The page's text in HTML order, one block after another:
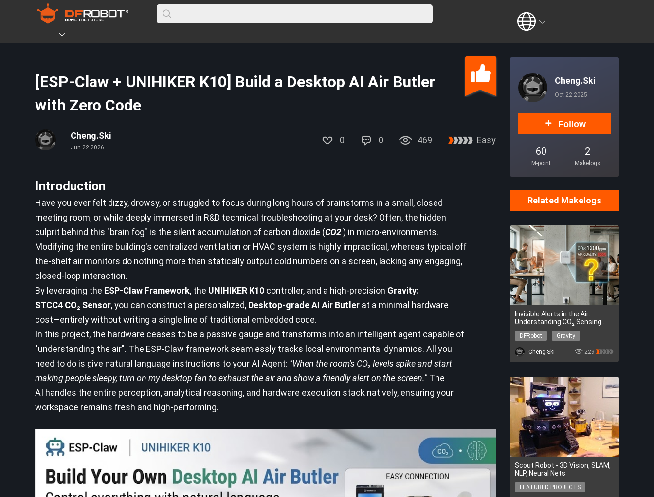
[ESP-Claw + UNIHIKER K10] Build a Desktop AI Air Butler
with Zero Code
Cheng.Ski
Jun 22.2026
0 0 469 Easy
Introduction
Have you ever felt dizzy, drowsy, or struggled to focus during long hours of brainstorms in a small, closed
meeting room, or while deeply immersed in R&D technical troubleshooting at your desk? Often, the hidden
culprit behind this "brain fog" is the silent accumulation of carbon dioxide (CO2) in micro-environments.
Modifying the entire building's centralized ventilation or HVAC system is highly impractical, whereas typical off
the-shelf air monitors do nothing more than statically output cold numbers on a screen, lacking any engaging,
closed-loop interaction.
By leveraging the ESP-Claw Framework, the UNIHIKER K10 controller, and a high-precision Gravity:
STCC4 CO₂ Sensor, you can construct a personalized, Desktop-grade AI Air Butler at a minimal hardware
cost—entirely without writing a single line of traditional embedded code.
In this project, the hardware ceases to be a passive gauge and transforms into an intelligent agent capable of
"understanding the air". The ESP-Claw framework seamlessly tracks local environmental dynamics. All you
need to do is give natural language instructions to your AI Agent: "When the room's CO₂ levels spike and start
making people sleepy, turn on my desktop fan to exhaust the air and show a friendly alert on the screen." The
AI handles the entire perception, analytical reasoning, and hardware execution stack natively, ensuring your
workspace remains fresh and high-performing.
Cheng.Ski
Oct 22.2025
Follow
60
M-point
2
Makelogs
Related Makelogs
Invisible Alerts in the Air:
Understanding CO₂ Sensing
Principles and Sensor Selection
Guide
DFRobot
Gravity
DFRobot
Cheng.Ski
229
Scout Robot - 3D Vision, SLAM,
NLP, Neural Nets
FEATURED PROJECTS